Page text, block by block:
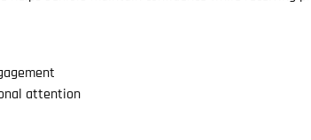
attention